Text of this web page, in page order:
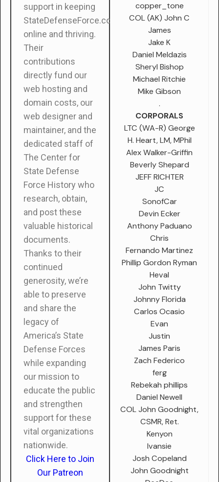
support in keeping
StateDefenseForce.com
online and thriving.
Their
contributions
directly fund our
web hosting and
domain costs, our
web designer and
maintainer, and the
dedicated staff of
The Center for
State Defense
Force History who
research, obtain,
and post these
valuable historical
documents.
Thanks to their
continued
generosity, we’re
able to preserve
and share the
legacy of
America’s State
Defense Forces
while expanding
our mission to
educate the public
and strengthen
support for these
vital organizations
nationwide.
Click Here to Join
Our Patreon
copper_tone
COL (AK) John C
James
Jake K
Daniel Meldazis
Sheryl Bishop
Michael Ritchie
Mike Gibson
.
CORPORALS
LTC (WA-R) George
H. Heart, LM, MPhil
Alex Walker-Griffin
Beverly Shepard
JEFF RICHTER
JC
SonofCar
Devin Ecker
Anthony Paduano
Chris
Fernando Martinez
Phillip Gordon Ryman
Heval
John Twitty
Johnny Florida
Carlos Ocasio
Evan
Justin
James Paris
Zach Federico
ferg
Rebekah phillips
Daniel Newell
COL John Goodnight,
CSMR, Ret.
Kenyon
Ivansie
Josh Copeland
John Goodnight